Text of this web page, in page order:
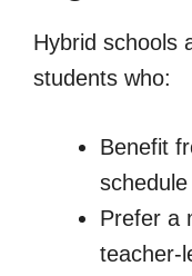
Hybrid schools
students who:
Benefit
schedule
Prefer a
teacher-